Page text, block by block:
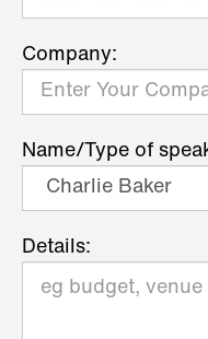
Company:
Name/Type of
Details: